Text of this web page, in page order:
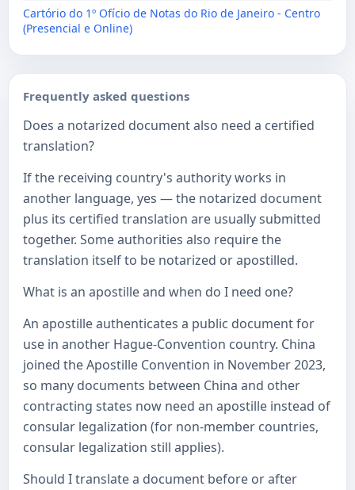
Cartório do 1º Ofício de Notas do Rio de Janeiro - Centro
(Presencial e Online)
Frequently asked questions
Does a notarized document also need a certified
translation?
If the receiving country's authority works in
another language, yes — the notarized document
plus its certified translation are usually submitted
together. Some authorities also require the
translation itself to be notarized or apostilled.
What is an apostille and when do I need one?
An apostille authenticates a public document for
use in another Hague-Convention country. China
joined the Apostille Convention in November 2023,
so many documents between China and other
contracting states now need an apostille instead of
consular legalization (for non-member countries,
consular legalization still applies).
Should I translate a document before or after